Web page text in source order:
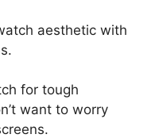
aesthetic with
for tough
want to worry